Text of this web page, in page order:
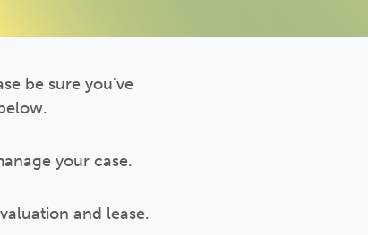
be sure you've
your case.
and lease.